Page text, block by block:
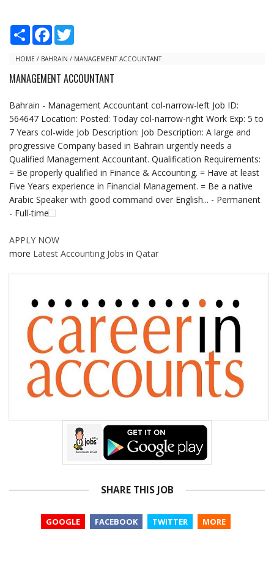
S
r
F
e
o
t
e
HOME / BAHRAIN / MANAGEMENT ACCOUNTANT
MANAGEMENT ACCOUNTANT
Bahrain - Management Accountant col-narrow-left Job ID:
564647 Location: Posted: Today col-narrow-right Work Exp: 5 to
7 Years col-wide Job Description: Job Description: A large and
progressive Company based in Bahrain urgently needs a
Qualified Management Accountant. Qualification Requirements:
= Be properly qualified in Finance & Accounting. = Have at least
Five Years experience in Financial Management. = Be a native
Arabic Speaker with good command over English... - Permanent
- Full-time
APPLY NOW
more Latest Accounting Jobs in Qatar
SHARE THIS JOB
GOOGLE FACEBOOK TWITTER MORE